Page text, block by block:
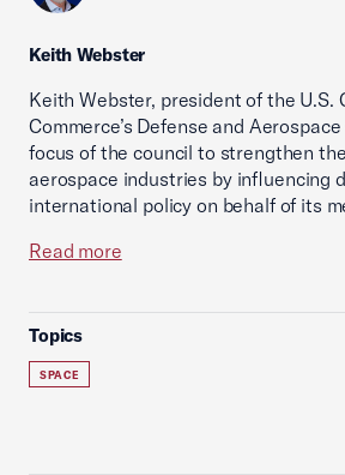
Keith Webster
Keith Webster, president of the U.S.
Commerce’s Defense and
focus of the council to strengthen
aerospace industries by influencing
international policy on behalf of its
Read more
Topics
SPACE